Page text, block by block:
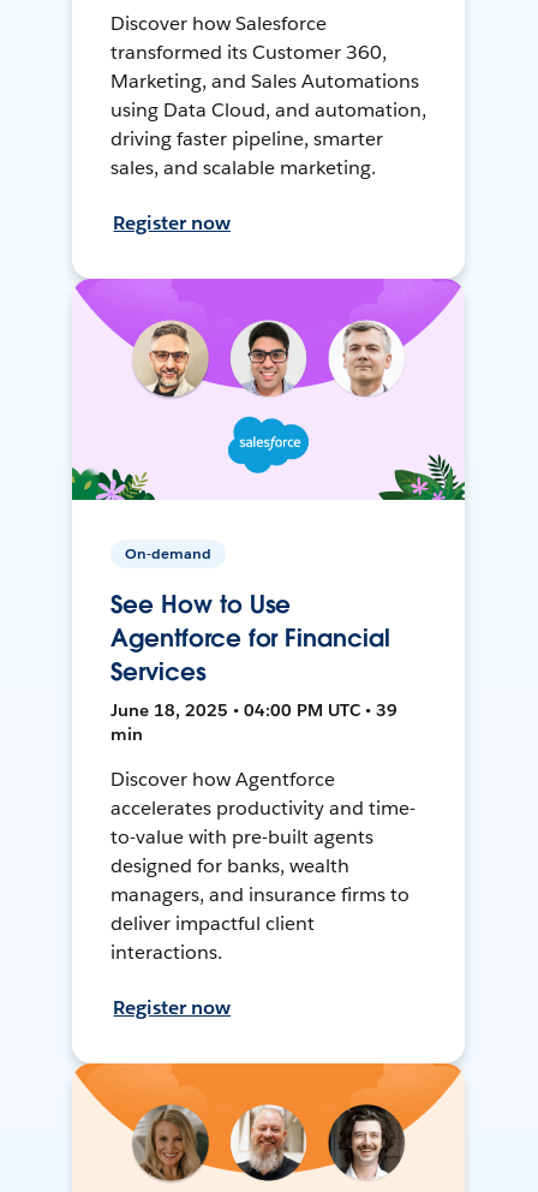
Discover how Salesforce
transformed its Customer 360,
Marketing, and Sales Automations
using Data Cloud, and automation,
driving faster pipeline, smarter
sales, and scalable marketing.
Register now
On-demand
See How to Use
Agentforce for Financial
Services
June 18, 2025 • 04:00 PM UTC • 39
min
Discover how Agentforce
accelerates productivity and time-
to-value with pre-built agents
designed for banks, wealth
managers, and insurance firms to
deliver impactful client
interactions.
Register now